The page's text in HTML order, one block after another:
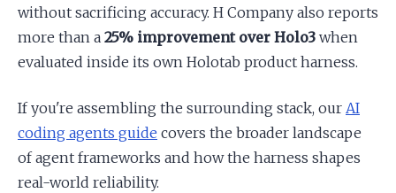
without sacrificing accuracy. H Company also reports
more than a 25% improvement over Holo3 when
evaluated inside its own Holotab product harness.
If you're assembling the surrounding stack, our AI
coding agents guide covers the broader landscape
of agent frameworks and how the harness shapes
real-world reliability.